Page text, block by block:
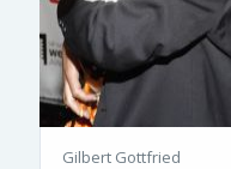
Gilbert Gottfried